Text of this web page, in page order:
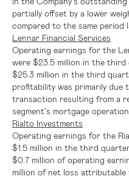
partially offset by a lower
compared to the same period
Lennar Financial Services
Operating earnings for the
were $23.5 million in the third
$25.3 million in the third
profitability was primarily
transaction resulting from a
segment's mortgage
Rialto Investments
Operating earnings for the
$1.5 million in the third
$0.7 million of operating
million of net loss